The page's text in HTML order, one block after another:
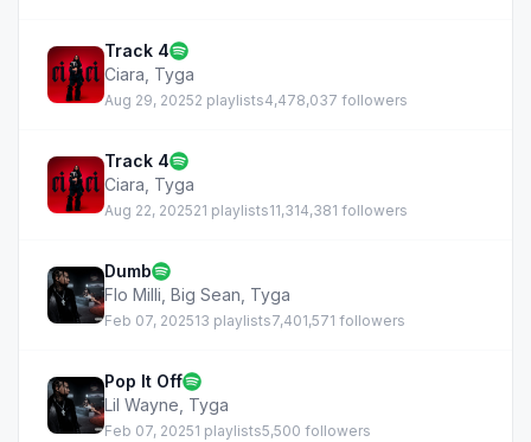
Track 4
Ciara Tyga
Aug 29, 20252 playlists4,478,037 followers
Track 4
Ciara Tyga
Aug 22, 202521 playlists11,314,381 followers
Dumb
Flo Milli Big Sean Tyga
Feb 07, 202513 playlists7,401,571 followers
Pop It Off
Lil Wayne Tyga
Feb 07, 20251 playlists5,500 followers